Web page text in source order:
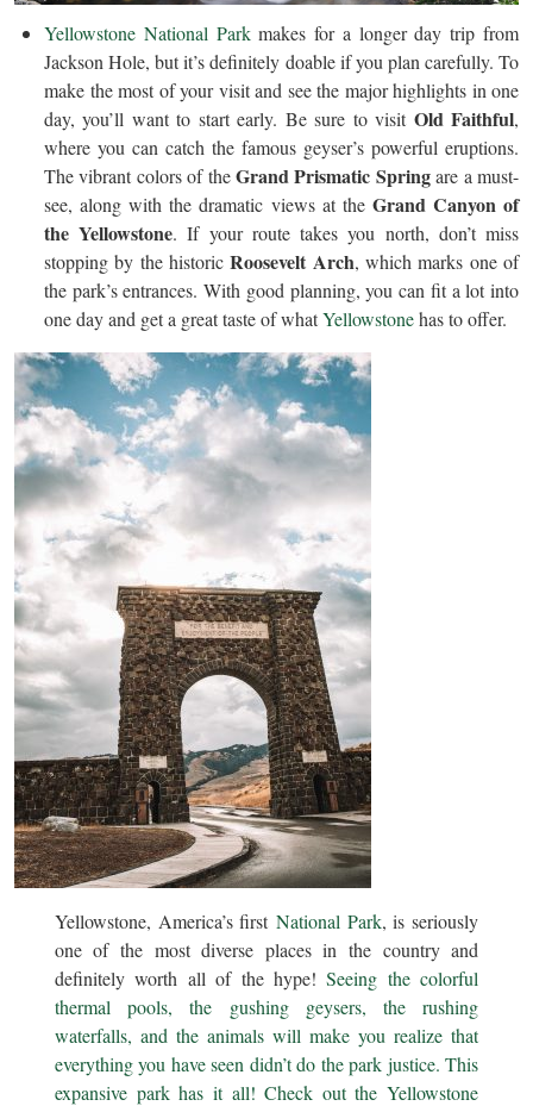
Yellowstone National Parkmakes for a longer day trip from
Jackson Hole, but it’s definitely doable if you plan carefully. To
make the most of your visit and see the major highlights in one
day, you’ll want to start early. Be sure to visit Old Faithful,
where you can catch the famous geyser’s powerful eruptions.
The vibrant colors of theGrand Prismatic Springare a must-
see, along with the dramatic views at the Grand Canyon of
the Yellowstone. If your route takes you north, don’t miss
stopping by the historicRoosevelt Arch, which marks one of
the park’s entrances. With good planning, you can fit a lot into
one day and get a great taste of whatYellowstonehas to offer.
Yellowstone, America’s first National Park, is seriously
one of the most diverse places in the country and
definitely worth all of the hype!Seeing the colorful
thermal pools, the gushing geysers, the rushing
waterfalls, and the animals will make you realize that
everything you have seen didn’t do the park justice. This
expansive park has it all! Check out the Yellowstone